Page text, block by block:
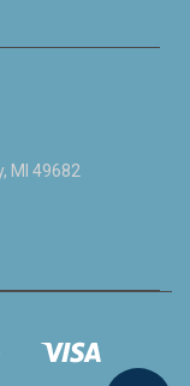
MI 49682